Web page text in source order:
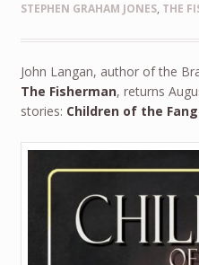
STEPHEN GRAHAM JONES, THE
John Langan, author of the
The Fisherman, returns
stories: Children of the